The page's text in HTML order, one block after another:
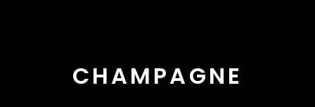
CHAMPAGNE